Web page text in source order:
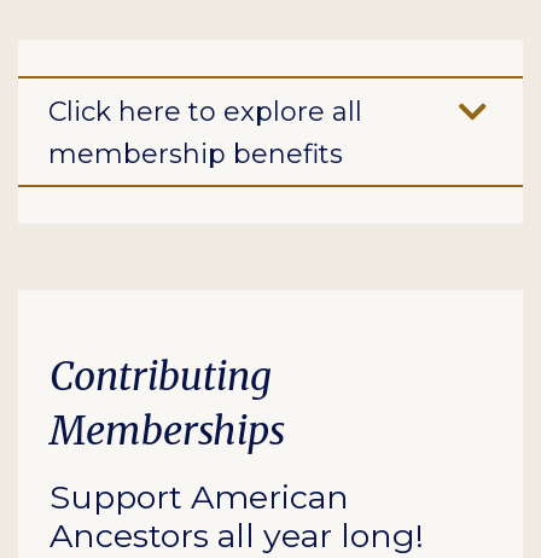
Click here to explore all
membership benefits
Contributing
Memberships
Support American
Ancestors all year long!